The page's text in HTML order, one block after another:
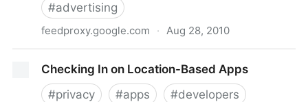
#advertising
feedproxy.google.com · Aug 28, 2010
Checking In on Location-Based Apps
#privacy #apps #developers